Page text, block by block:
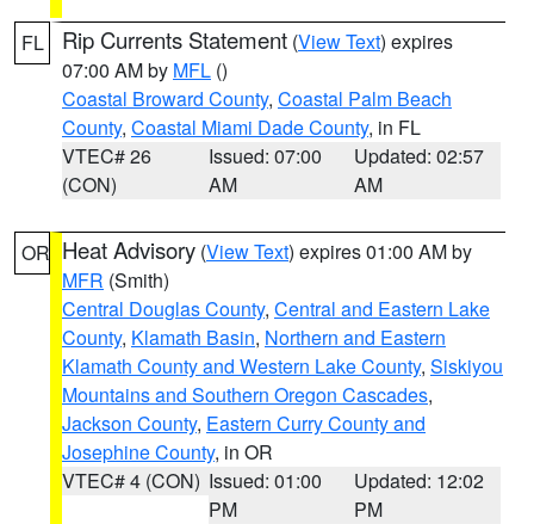
FL Rip Currents Statement (View Text) expires
07:00 AM by MFL ()
Coastal Broward County, Coastal Palm Beach
County, Coastal Miami Dade County, in FL
VTEC# 26
(CON)
Issued: 07:00
AM
Updated: 02:57
AM
OR Heat Advisory (View Text) expires 01:00 AM by
MFR (Smith)
Central Douglas County, Central and Eastern Lake
County, Klamath Basin, Northern and Eastern
Klamath County and Western Lake County, Siskiyou
Mountains and Southern Oregon Cascades,
Jackson County, Eastern Curry County and
Josephine County, in OR
VTEC# 4 (CON) Issued: 01:00
PM
Updated: 12:02
PM